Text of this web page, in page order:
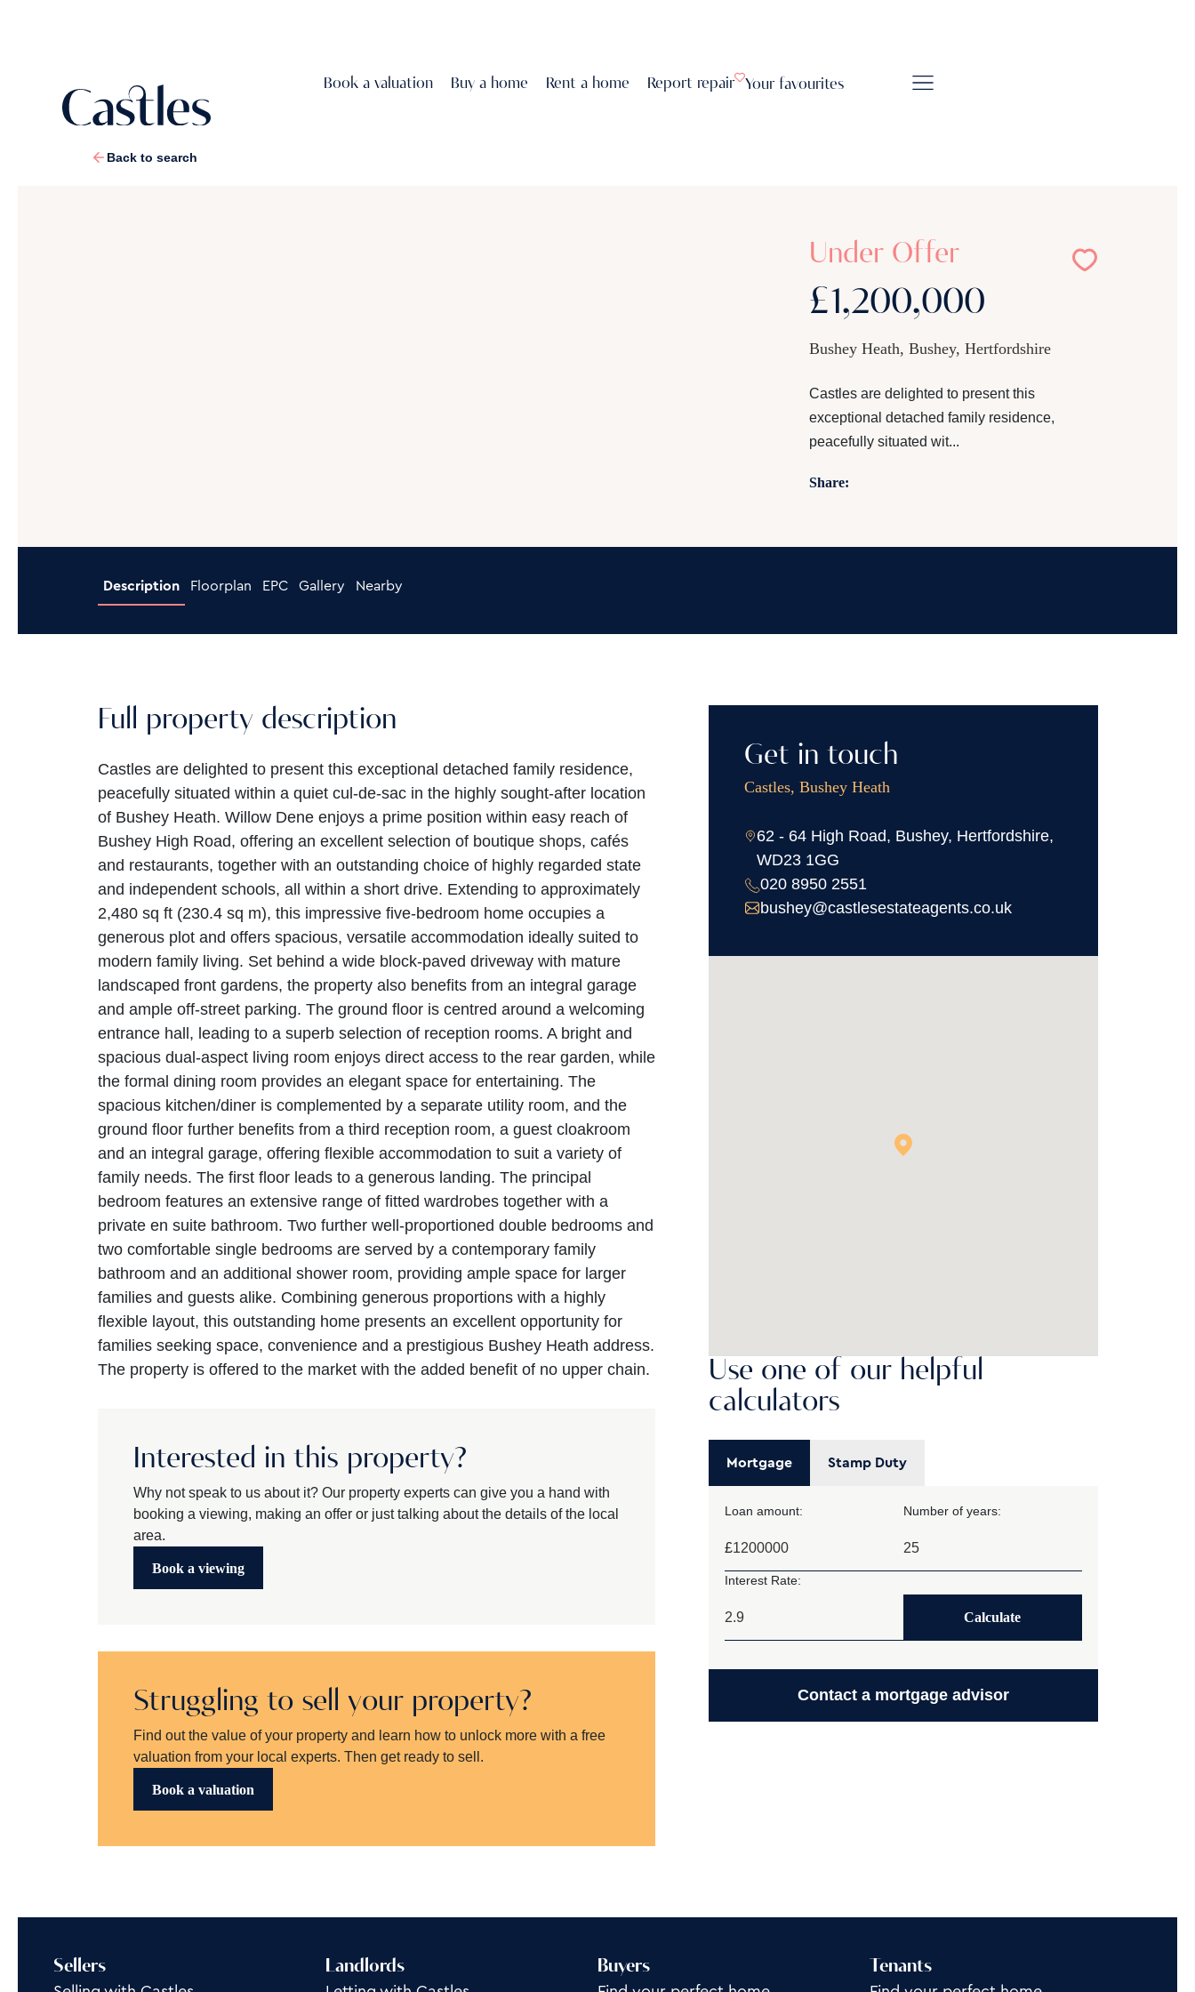
Book a valuation Buy a home Rent a home Report repair Your favourites
Back to search
Under Offer
£1,200,000
Bushey Heath, Bushey, Hertfordshire
Castles are delighted to present this
exceptional detached family residence,
peacefully situated wit...
Share:
Description Floorplan EPC Gallery Nearby
Full property description
Castles are delighted to present this exceptional detached family residence,
peacefully situated within a quiet cul-de-sac in the highly sought-after location
of Bushey Heath. Willow Dene enjoys a prime position within easy reach of
Bushey High Road, offering an excellent selection of boutique shops, cafés
and restaurants, together with an outstanding choice of highly regarded state
and independent schools, all within a short drive. Extending to approximately
2,480 sq ft (230.4 sq m), this impressive five-bedroom home occupies a
generous plot and offers spacious, versatile accommodation ideally suited to
modern family living. Set behind a wide block-paved driveway with mature
landscaped front gardens, the property also benefits from an integral garage
and ample off-street parking. The ground floor is centred around a welcoming
entrance hall, leading to a superb selection of reception rooms. A bright and
spacious dual-aspect living room enjoys direct access to the rear garden, while
the formal dining room provides an elegant space for entertaining. The
spacious kitchen/diner is complemented by a separate utility room, and the
ground floor further benefits from a third reception room, a guest cloakroom
and an integral garage, offering flexible accommodation to suit a variety of
family needs. The first floor leads to a generous landing. The principal
bedroom features an extensive range of fitted wardrobes together with a
private en suite bathroom. Two further well-proportioned double bedrooms and
two comfortable single bedrooms are served by a contemporary family
bathroom and an additional shower room, providing ample space for larger
families and guests alike. Combining generous proportions with a highly
flexible layout, this outstanding home presents an excellent opportunity for
families seeking space, convenience and a prestigious Bushey Heath address.
The property is offered to the market with the added benefit of no upper chain.
Interested in this property?
Why not speak to us about it? Our property experts can give you a hand with
booking a viewing, making an offer or just talking about the details of the local
area.
Book a viewing
Struggling to sell your property?
Find out the value of your property and learn how to unlock more with a free
valuation from your local experts. Then get ready to sell.
Book a valuation
Get in touch
Castles, Bushey Heath
62 - 64 High Road, Bushey, Hertfordshire,
WD23 1GG
020 8950 2551
bushey@castlesestateagents.co.uk
Use one of our helpful
calculators
Mortgage Stamp Duty
Loan amount:
£
Number of years:
Interest Rate:
Calculate
Contact a mortgage advisor
Sellers Landlords Buyers Tenants